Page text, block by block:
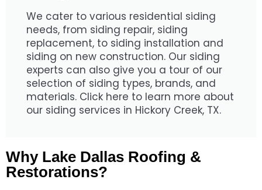
We cater to various residential siding
needs, from siding repair, siding
replacement, to siding installation and
siding on new construction. Our siding
experts can also give you a tour of our
selection of siding types, brands, and
materials. Click here to learn more about
our siding services in Hickory Creek, TX.
Why Lake Dallas Roofing &
Restorations?